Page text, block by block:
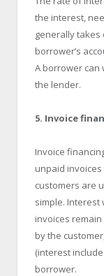
the interest,
generally
borrower’s
A borrower
the lender.
5. Invoice
Invoice
unpaid
customers are
simple. Interest
invoices
by the
(interest
borrower.